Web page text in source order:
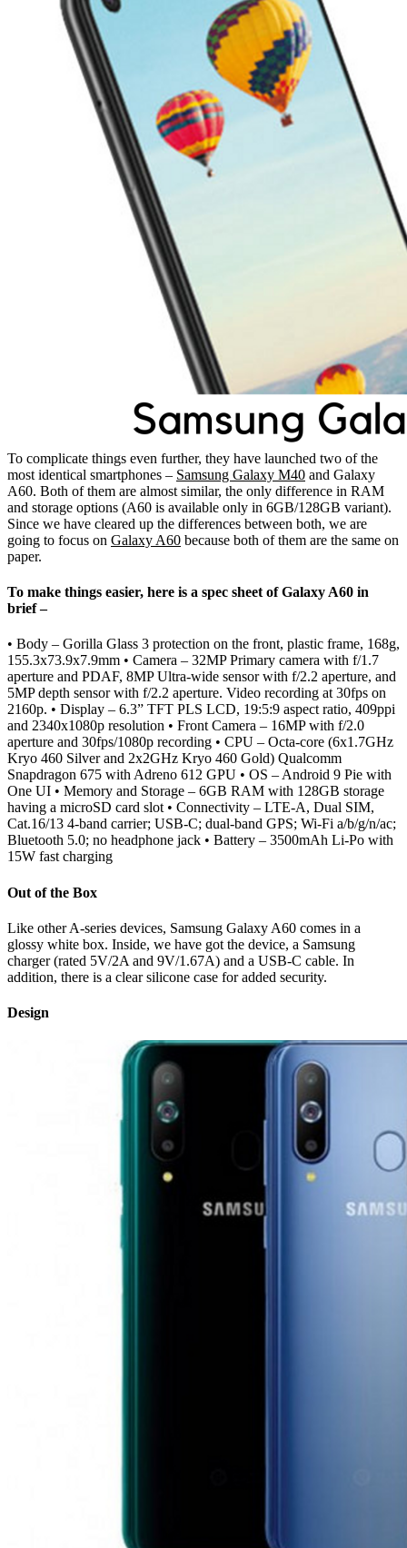
To complicate things even further, they have launched two of the
most identical smartphones – Samsung Galaxy M40 and Galaxy
A60. Both of them are almost similar, the only difference in RAM
and storage options (A60 is available only in 6GB/128GB variant).
Since we have cleared up the differences between both, we are
going to focus on Galaxy A60 because both of them are the same on
paper.
To make things easier, here is a spec sheet of Galaxy A60 in
brief –
• Body – Gorilla Glass 3 protection on the front, plastic frame, 168g,
155.3x73.9x7.9mm • Camera – 32MP Primary camera with f/1.7
aperture and PDAF, 8MP Ultra-wide sensor with f/2.2 aperture, and
5MP depth sensor with f/2.2 aperture. Video recording at 30fps on
2160p. • Display – 6.3” TFT PLS LCD, 19:5:9 aspect ratio, 409ppi
and 2340x1080p resolution • Front Camera – 16MP with f/2.0
aperture and 30fps/1080p recording • CPU – Octa-core (6x1.7GHz
Kryo 460 Silver and 2x2GHz Kryo 460 Gold) Qualcomm
Snapdragon 675 with Adreno 612 GPU • OS – Android 9 Pie with
One UI • Memory and Storage – 6GB RAM with 128GB storage
having a microSD card slot • Connectivity – LTE-A, Dual SIM,
Cat.16/13 4-band carrier; USB-C; dual-band GPS; Wi-Fi a/b/g/n/ac;
Bluetooth 5.0; no headphone jack • Battery – 3500mAh Li-Po with
15W fast charging
Out of the Box
Like other A-series devices, Samsung Galaxy A60 comes in a
glossy white box. Inside, we have got the device, a Samsung
charger (rated 5V/2A and 9V/1.67A) and a USB-C cable. In
addition, there is a clear silicone case for added security.
Design